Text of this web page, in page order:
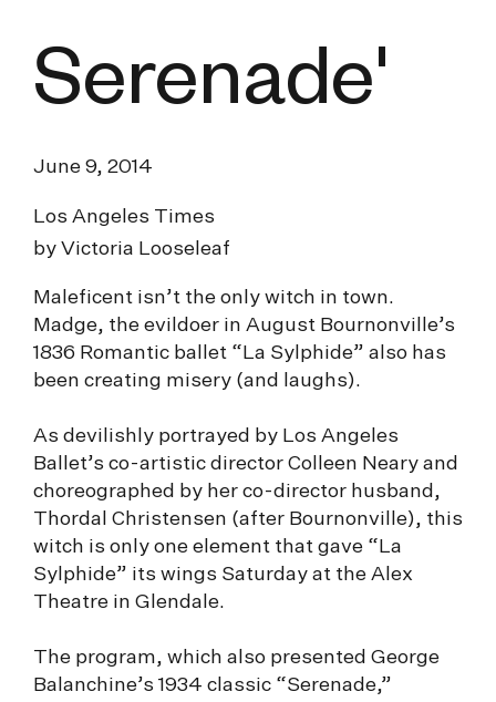
Serenade'
June 9, 2014
Los Angeles Times
by Victoria Looseleaf
Maleficent isn’t the only witch in town.
Madge, the evildoer in August Bournonville’s
1836 Romantic ballet “La Sylphide” also has
been creating misery (and laughs).
As devilishly portrayed by Los Angeles
Ballet’s co-artistic director Colleen Neary and
choreographed by her co-director husband,
Thordal Christensen (after Bournonville), this
witch is only one element that gave “La
Sylphide” its wings Saturday at the Alex
Theatre in Glendale.
The program, which also presented George
Balanchine’s 1934 classic “Serenade,”